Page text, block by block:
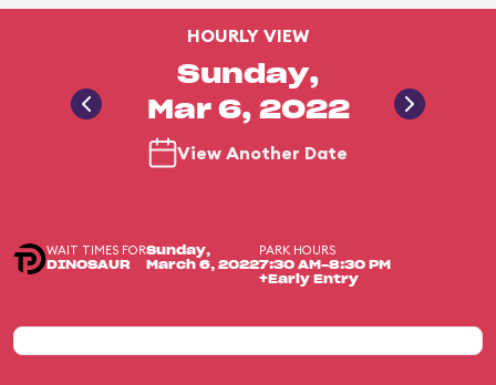
HOURLY VIEW
Sunday,
Mar 6, 2022
View Another Date
WAIT TIMES FOR
DINOSAUR
Sunday,
March 6, 2022
PARK HOURS
7:30 AM-8:30 PM
+Early Entry